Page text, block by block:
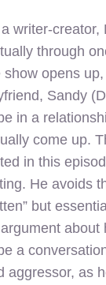
writer-creator,
through
show opens
Sandy
in a
come up.
in this
He avoids
but
about
a
aggressor, as